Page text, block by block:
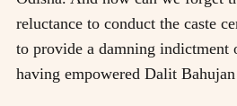
reluctance to conduct the caste
to provide a damning indictment
having empowered Dalit